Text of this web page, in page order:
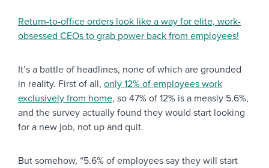
Return-to-office orders look like a way for elite, work-
obsessed CEOs to grab power back from employees!
It’s a battle of headlines, none of which are grounded
in reality. First of all, only 12% of employees work
exclusively from home, so 47% of 12% is a measly 5.6%,
and the survey actually found they would start looking
for a new job, not up and quit.
But somehow, “5.6% of employees say they will start